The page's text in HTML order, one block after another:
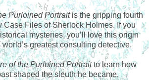
Purloined Portraitis the gripping fourth
Case Files of Sherlock Holmes. If you
mysteries, you’ll love this origin
greatest consulting detective.
of the Purloined Portraitto learn how
shaped the sleuth he became.